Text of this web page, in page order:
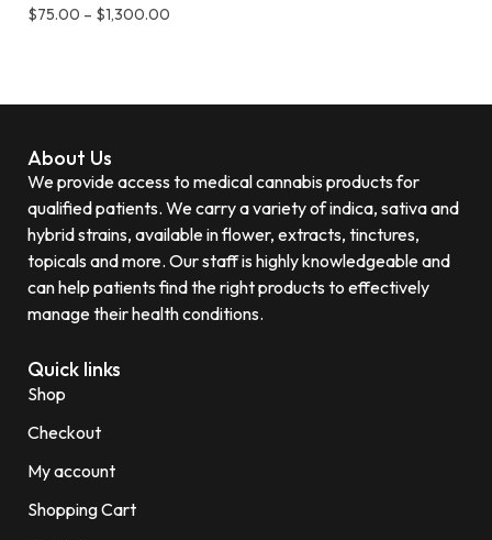
$75.00 – $1,300.00
About Us
We provide access to medical cannabis products for
qualified patients. We carry a variety of indica, sativa and
hybrid strains, available in flower, extracts, tinctures,
topicals and more. Our staff is highly knowledgeable and
can help patients find the right products to effectively
manage their health conditions.
Quick links
Shop
Checkout
My account
Shopping Cart